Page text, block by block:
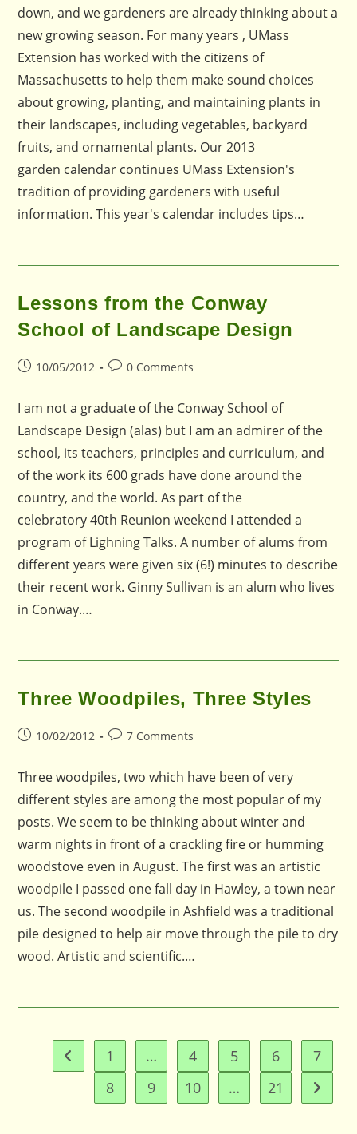
down, and we gardeners are already thinking about a
new growing season. For many years , UMass
Extension has worked with the citizens of
Massachusetts to help them make sound choices
about growing, planting, and maintaining plants in
their landscapes, including vegetables, backyard
fruits, and ornamental plants. Our 2013
garden calendar continues UMass Extension's
tradition of providing gardeners with useful
information. This year's calendar includes tips…
Lessons from the Conway
School of Landscape Design
Post10/05/2012
Post0 Comments
I am not a graduate of the Conway School of
Landscape Design (alas) but I am an admirer of the
school, its teachers, principles and curriculum, and
of the work its 600 grads have done around the
country, and the world. As part of the
celebratory 40th Reunion weekend I attended a
program of Lighning Talks. A number of alums from
different years were given six (6!) minutes to describe
their recent work. Ginny Sullivan is an alum who lives
in Conway.…
Three Woodpiles, Three Styles
Post10/02/2012
Post7 Comments
Three woodpiles, two which have been of very
different styles are among the most popular of my
posts. We seem to be thinking about winter and
warm nights in front of a crackling fire or humming
woodstove even in August. The first was an artistic
woodpile I passed one fall day in Hawley, a town near
us. The second woodpile in Ashfield was a traditional
pile designed to help air move through the pile to dry
wood. Artistic and scientific.…
Go to the previous page
1 … 4 5 6
7
8
9 10 … 21 Go to